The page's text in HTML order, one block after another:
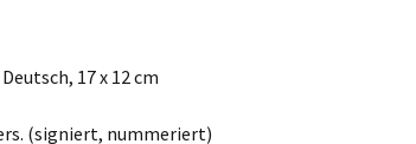
17 x 12 cm
(signiert, nummeriert)